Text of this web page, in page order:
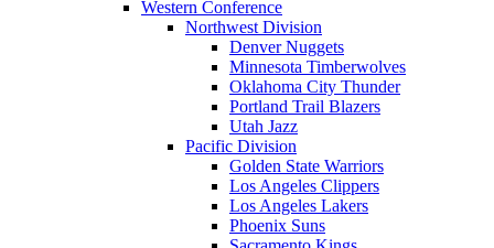
Western Conference
Northwest Division
Denver Nuggets
Minnesota Timberwolves
Oklahoma City Thunder
Portland Trail Blazers
Utah Jazz
Pacific Division
Golden State Warriors
Los Angeles Clippers
Los Angeles Lakers
Phoenix Suns